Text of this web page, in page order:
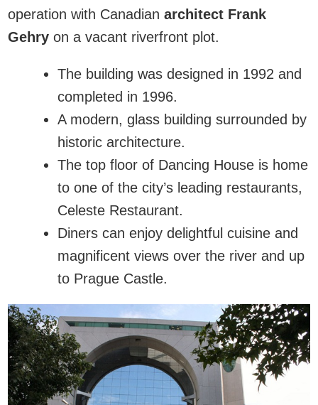
operation with Canadian architect Frank
Gehry on a vacant riverfront plot.
The building was designed in 1992 and
completed in 1996.
A modern, glass building surrounded by
historic architecture.
The top floor of Dancing House is home
to one of the city’s leading restaurants,
Celeste Restaurant.
Diners can enjoy delightful cuisine and
magnificent views over the river and up
to Prague Castle.